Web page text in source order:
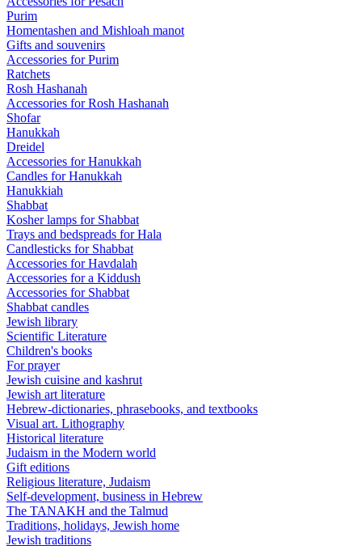
Purim
Homentashen and Mishloah manot
Gifts and souvenirs
Accessories for Purim
Ratchets
Rosh Hashanah
Accessories for Rosh Hashanah
Shofar
Hanukkah
Dreidel
Accessories for Hanukkah
Candles for Hanukkah
Hanukkiah
Shabbat
Kosher lamps for Shabbat
Trays and bedspreads for Hala
Candlesticks for Shabbat
Accessories for Havdalah
Accessories for a Kiddush
Accessories for Shabbat
Shabbat candles
Jewish library
Scientific Literature
Children's books
For prayer
Jewish cuisine and kashrut
Jewish art literature
Hebrew-dictionaries, phrasebooks, and textbooks
Visual art. Lithography
Historical literature
Judaism in the Modern world
Gift editions
Religious literature, Judaism
Self-development, business in Hebrew
The TANAKH and the Talmud
Traditions, holidays, Jewish home
Jewish traditions